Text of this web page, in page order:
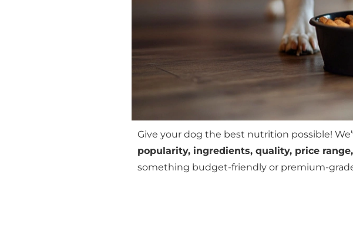
Give your dog the best nutrition possible!
popularity, ingredients, quality, price
something budget-friendly or premium-